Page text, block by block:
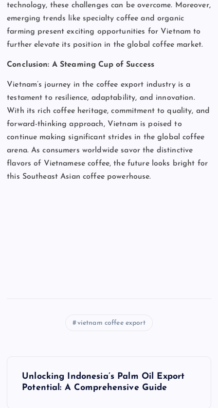
technology, these challenges can be overcome. Moreover,
emerging trends like specialty coffee and organic
farming present exciting opportunities for Vietnam to
further elevate its position in the global coffee market.
Conclusion: A Steaming Cup of Success
Vietnam’s journey in the coffee export industry is a
testament to resilience, adaptability, and innovation.
With its rich coffee heritage, commitment to quality, and
forward-thinking approach, Vietnam is poised to
continue making significant strides in the global coffee
arena. As consumers worldwide savor the distinctive
flavors of Vietnamese coffee, the future looks bright for
this Southeast Asian coffee powerhouse.
vietnam coffee export
Unlocking Indonesia’s Palm Oil Export
Potential: A Comprehensive Guide